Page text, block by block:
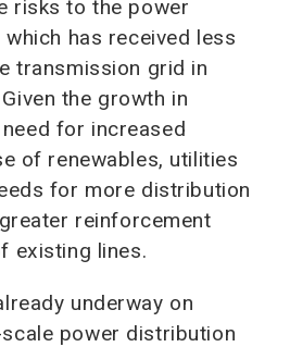
risks to the power
has received less
transmission grid in
the growth in
for increased
of renewables, utilities
for more distribution
reinforcement
existing lines.
underway on
power distribution